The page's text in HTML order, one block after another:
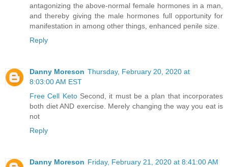
antagonizing the above-normal female hormones in a man,
and thereby giving the male hormones full opportunity for
manifestation in among other things, enhanced penile size.
Reply
Danny Moreson Thursday, February 20, 2020 at
8:03:00 AM EST
Free Cell KetoSecond, it must be a plan that incorporates
both diet AND exercise. Merely changing the way you eat is
not
Reply
Danny Moreson Friday, February 21, 2020 at 8:41:00 AM